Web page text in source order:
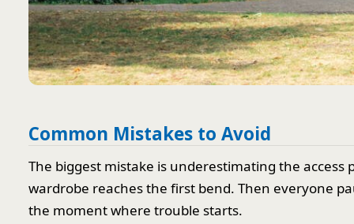
Common Mistakes to Avoid
The biggest mistake is underestimating the
wardrobe reaches the first bend. Then everyone
the moment where trouble starts.